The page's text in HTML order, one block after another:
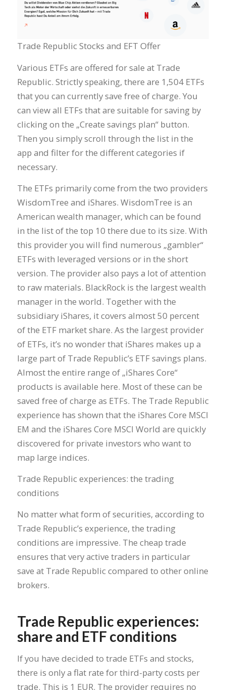
Trade Republic Stocks and EFT Offer
Various ETFs are offered for sale at Trade
Republic. Strictly speaking, there are 1,504 ETFs
that you can currently save free of charge. You
can view all ETFs that are suitable for saving by
clicking on the „Create savings plan“ button.
Then you simply scroll through the list in the
app and filter for the different categories if
necessary.
The ETFs primarily come from the two providers
WisdomTree and iShares. WisdomTree is an
American wealth manager, which can be found
in the list of the top 10 there due to its size. With
this provider you will find numerous „gambler“
ETFs with leveraged versions or in the short
version. The provider also pays a lot of attention
to raw materials. BlackRock is the largest wealth
manager in the world. Together with the
subsidiary iShares, it covers almost 50 percent
of the ETF market share. As the largest provider
of ETFs, it’s no wonder that iShares makes up a
large part of Trade Republic’s ETF savings plans.
Almost the entire range of „iShares Core“
products is available here. Most of these can be
saved free of charge as ETFs. The Trade Republic
experience has shown that the iShares Core MSCI
EM and the iShares Core MSCI World are quickly
discovered for private investors who want to
map large indices.
Trade Republic experiences: the trading
conditions
No matter what form of securities, according to
Trade Republic’s experience, the trading
conditions are impressive. The cheap trade
ensures that very active traders in particular
save at Trade Republic compared to other online
brokers.
Trade Republic experiences:
share and ETF conditions
If you have decided to trade ETFs and stocks,
there is only a flat rate for third-party costs per
trade. This is 1 EUR. The provider requires no